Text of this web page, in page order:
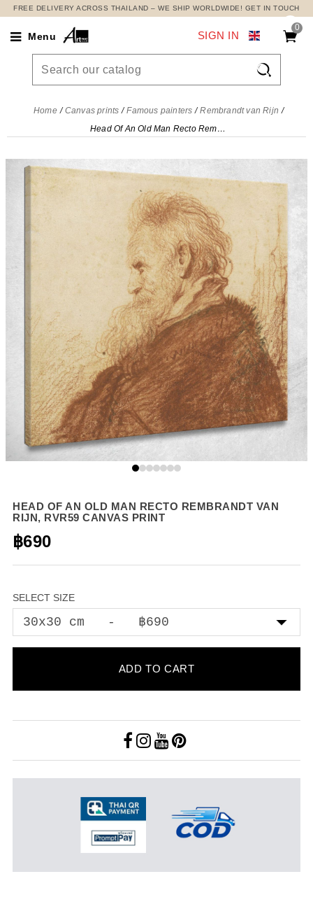
FREE DELIVERY ACROSS THAILAND – WE SHIP WORLDWIDE! GET IN TOUCH
Menu
0

SIGN IN
Home Canvas prints Famous painters
Rembrandt van Rijn
Head Of An Old Man Recto Rembrandt van Rijn, rvr59 canvas print
HEAD OF AN OLD MAN RECTO REMBRANDT VAN
RIJN, RVR59 CANVAS PRINT
฿690
SELECT SIZE
ADD TO CART